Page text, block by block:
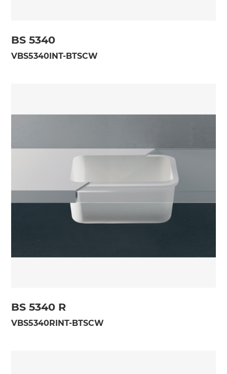
BS 5340
VBS5340INT-BTSCW
BS 5340 R
VBS5340RINT-BTSCW